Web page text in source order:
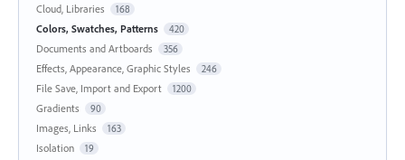
Cloud, Libraries 168
Colors, Swatches, Patterns 420
Documents and Artboards 356
Effects, Appearance, Graphic Styles 246
File Save, Import and Export 1200
Gradients 90
Images, Links 163
Isolation 19